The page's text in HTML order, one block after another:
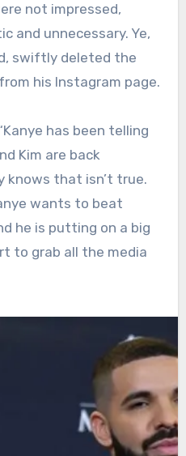
not impressed,
and unnecessary. Ye,
swiftly deleted the
his Instagram page.
has been telling
Kim are back
knows that isn’t true.
wants to beat
he is putting on a big
to grab all the media